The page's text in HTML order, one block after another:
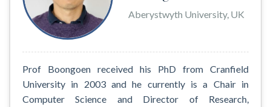
Aberystwyth University, UK
Prof Boongoen received his PhD from Cranfield
University in 2003 and he currently is a Chair in
Computer Science and Director of Research,